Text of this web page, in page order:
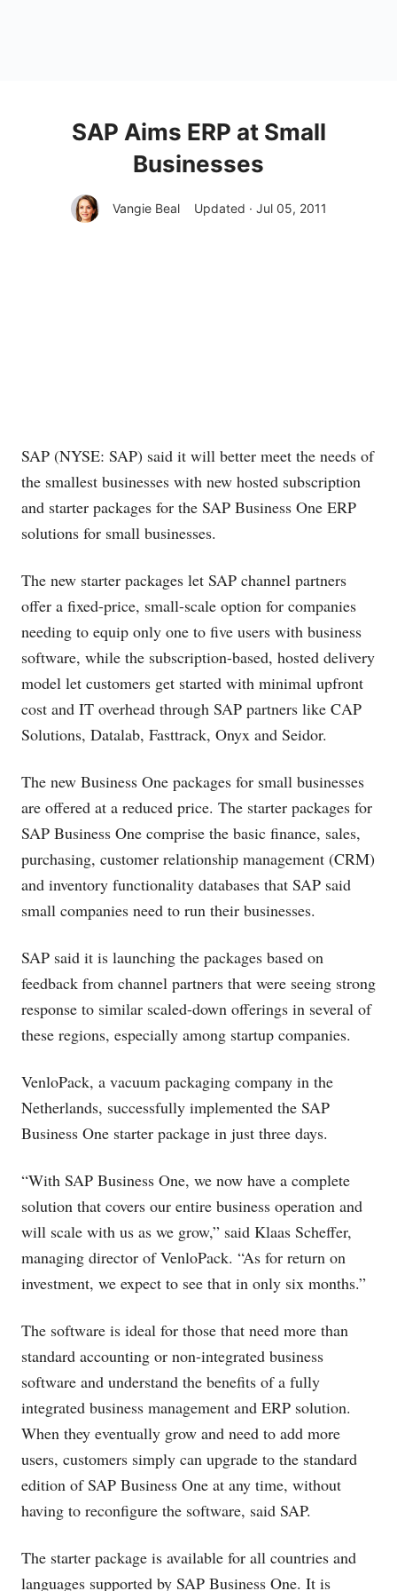
SAP Aims ERP at Small
Businesses
Vangie Beal Updated · Jul 05, 2011
SAP (NYSE: SAP) said it will better meet the needs of
the smallest businesses with new hosted subscription
and starter packages for the SAP Business One ERP
solutions for small businesses.
The new starter packages let SAP channel partners
offer a fixed-price, small-scale option for companies
needing to equip only one to five users with business
software, while the subscription-based, hosted delivery
model let customers get started with minimal upfront
cost and IT overhead through SAP partners like CAP
Solutions, Datalab, Fasttrack, Onyx and Seidor.
The new Business One packages for small businesses
are offered at a reduced price. The starter packages for
SAP Business One comprise the basic finance, sales,
purchasing, customer relationship management (CRM)
and inventory functionality databases that SAP said
small companies need to run their businesses.
SAP said it is launching the packages based on
feedback from channel partners that were seeing strong
response to similar scaled-down offerings in several of
these regions, especially among startup companies.
VenloPack, a vacuum packaging company in the
Netherlands, successfully implemented the SAP
Business One starter package in just three days.
“With SAP Business One, we now have a complete
solution that covers our entire business operation and
will scale with us as we grow,” said Klaas Scheffer,
managing director of VenloPack. “As for return on
investment, we expect to see that in only six months.”
The software is ideal for those that need more than
standard accounting or non-integrated business
software and understand the benefits of a fully
integrated business management and ERP solution.
When they eventually grow and need to add more
users, customers simply can upgrade to the standard
edition of SAP Business One at any time, without
having to reconfigure the software, said SAP.
The starter package is available for all countries and
languages supported by SAP Business One. It is